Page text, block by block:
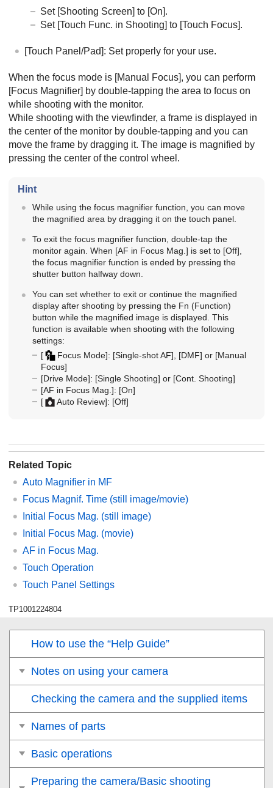
Set [Shooting Screen] to [On].
Set [Touch Func. in Shooting] to [Touch Focus].
[Touch Panel/Pad]: Set properly for your use.
When the focus mode is [Manual Focus], you can perform
[Focus Magnifier] by double-tapping the area to focus on
while shooting with the monitor.
While shooting with the viewfinder, a frame is displayed in
the center of the monitor by double-tapping and you can
move the frame by dragging it. The image is magnified by
pressing the center of the control wheel.
Hint
While using the focus magnifier function, you can move
the magnified area by dragging it on the touch panel.
To exit the focus magnifier function, double-tap the
monitor again. When [AF in Focus Mag.] is set to [Off]
the focus magnifier function is ended by pressing the
shutter button halfway down.
You can set whether to exit or continue the magnified
display after shooting by pressing the Fn (Function)
button while the magnified image is displayed. This
function is available when shooting with the following
settings:
[
Focus Mode]: [Single-shot AF] [DMF] or [Manual
Focus]
[Drive Mode]: [Single Shooting] or [Cont. Shooting]
[AF in Focus Mag.]: [On]
[
Auto Review]: [Off]
Related Topic
Auto Magnifier in MF
Focus Magnif. Time (still image/movie)
Initial Focus Mag. (still image)
Initial Focus Mag. (movie)
AF in Focus Mag.
Touch Operation
Touch Panel Settings
TP1001224804
How to use the “Help Guide”
Notes on using your camera
Checking the camera and the supplied items
Names of parts
Basic operations
Preparing the camera/Basic shooting